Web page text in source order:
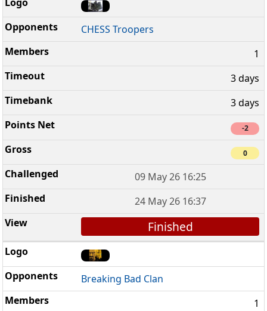
CHESS Troopers
1
3 days
3 days
-2
0
09 May 26 16:25
24 May 26 16:37
Finished
Breaking Bad Clan
1